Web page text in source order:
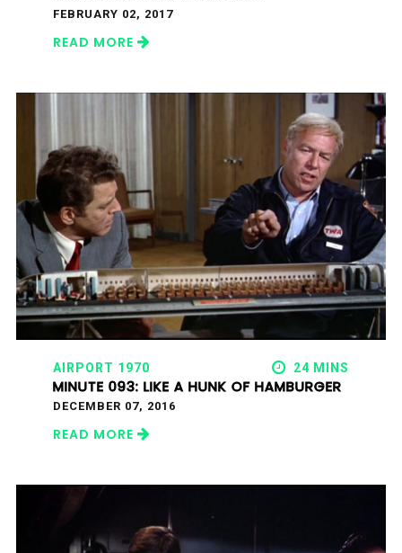
FEBRUARY 02, 2017
READ MORE
AIRPORT 1970 24 MINS
MINUTE 093: LIKE A HUNK OF HAMBURGER
DECEMBER 07, 2016
READ MORE